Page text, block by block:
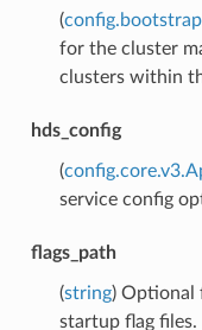
(
for the cluster
clusters within
hds_config
(
service config
flags_path
(string) Optional
startup flag files.